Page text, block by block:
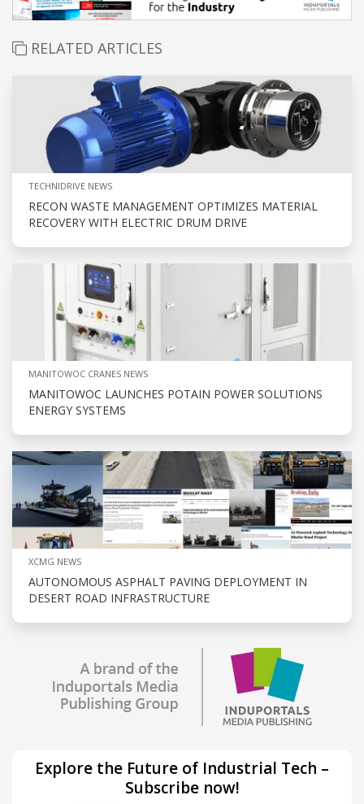
RELATED ARTICLES
TECHNIDRIVE NEWS
RECON WASTE MANAGEMENT OPTIMIZES MATERIAL
RECOVERY WITH ELECTRIC DRUM DRIVE
MANITOWOC CRANES NEWS
MANITOWOC LAUNCHES POTAIN POWER SOLUTIONS
ENERGY SYSTEMS
XCMG NEWS
AUTONOMOUS ASPHALT PAVING DEPLOYMENT IN
DESERT ROAD INFRASTRUCTURE
Explore the Future of Industrial Tech –
Subscribe now!